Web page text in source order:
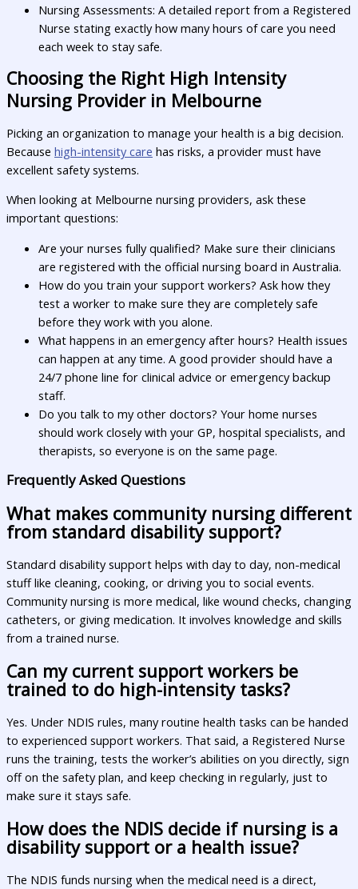
Nursing Assessments: A detailed report from a Registered
Nurse stating exactly how many hours of care you need
each week to stay safe.
Choosing the Right High Intensity
Nursing Provider in Melbourne
Picking an organization to manage your health is a big decision.
Because high-intensity care has risks, a provider must have
excellent safety systems.
When looking at Melbourne nursing providers, ask these
important questions:
Are your nurses fully qualified? Make sure their clinicians
are registered with the official nursing board in Australia.
How do you train your support workers? Ask how they
test a worker to make sure they are completely safe
before they work with you alone.
What happens in an emergency after hours? Health issues
can happen at any time. A good provider should have a
24/7 phone line for clinical advice or emergency backup
staff.
Do you talk to my other doctors? Your home nurses
should work closely with your GP, hospital specialists, and
therapists, so everyone is on the same page.
Frequently Asked Questions
What makes community nursing different
from standard disability support?
Standard disability support helps with day to day, non-medical
stuff like cleaning, cooking, or driving you to social events.
Community nursing is more medical, like wound checks, changing
catheters, or giving medication. It involves knowledge and skills
from a trained nurse.
Can my current support workers be
trained to do high-intensity tasks?
Yes. Under NDIS rules, many routine health tasks can be handed
to experienced support workers. That said, a Registered Nurse
runs the training, tests the worker’s abilities on you directly, sign
off on the safety plan, and keep checking in regularly, just to
make sure it stays safe.
How does the NDIS decide if nursing is a
disability support or a health issue?
The NDIS funds nursing when the medical need is a direct,